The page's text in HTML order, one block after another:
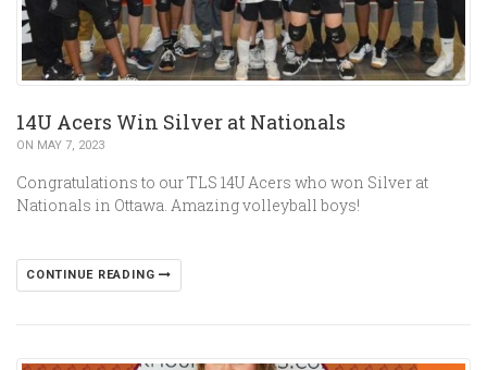
14U Acers Win Silver at Nationals
ON MAY 7, 2023
Congratulations to our TLS 14U Acers who won Silver at
Nationals in Ottawa. Amazing volleyball boys!
CONTINUE READING